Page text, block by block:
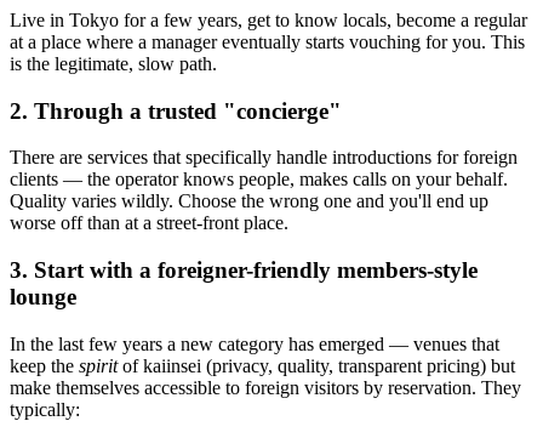
Live in Tokyo for a few years, get to know locals, become a regular
at a place where a manager eventually starts vouching for you. This
is the legitimate, slow path.
2. Through a trusted "concierge"
There are services that specifically handle introductions for foreign
clients — the operator knows people, makes calls on your behalf.
Quality varies wildly. Choose the wrong one and you'll end up
worse off than at a street-front place.
3. Start with a foreigner-friendly members-style
lounge
In the last few years a new category has emerged — venues that
keep the spiritof kaiinsei (privacy, quality, transparent pricing) but
make themselves accessible to foreign visitors by reservation. They
typically: